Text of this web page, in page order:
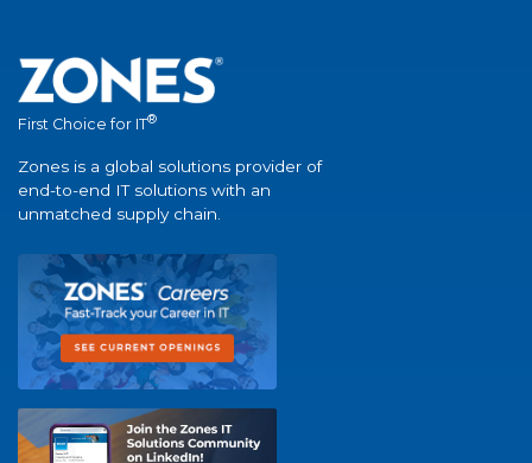
First Choice for IT®
Zones is a global solutions provider of
end-to-end IT solutions with an
unmatched supply chain.